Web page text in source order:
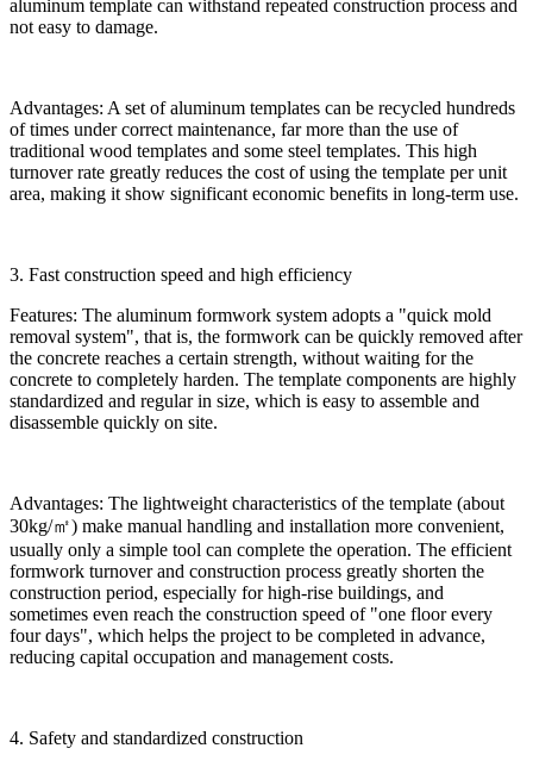
aluminum template can withstand repeated construction process and
not easy to damage.
Advantages: A set of aluminum templates can be recycled hundreds
of times under correct maintenance, far more than the use of
traditional wood templates and some steel templates. This high
turnover rate greatly reduces the cost of using the template per unit
area, making it show significant economic benefits in long-term use.
3. Fast construction speed and high efficiency
Features: The aluminum formwork system adopts a "quick mold
removal system", that is, the formwork can be quickly removed after
the concrete reaches a certain strength, without waiting for the
concrete to completely harden. The template components are highly
standardized and regular in size, which is easy to assemble and
disassemble quickly on site.
Advantages: The lightweight characteristics of the template (about
30kg/㎡) make manual handling and installation more convenient,
usually only a simple tool can complete the operation. The efficient
formwork turnover and construction process greatly shorten the
construction period, especially for high-rise buildings, and
sometimes even reach the construction speed of "one floor every
four days", which helps the project to be completed in advance,
reducing capital occupation and management costs.
4. Safety and standardized construction